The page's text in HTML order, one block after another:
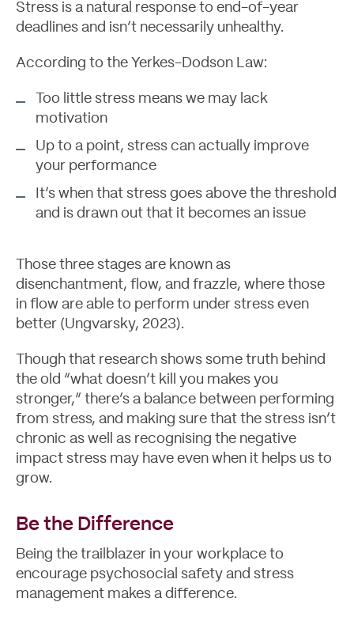
Stress is a natural response to end-of-year
deadlines and isn’t necessarily unhealthy.
According to the Yerkes-Dodson Law:
Too little stress means we may lack
motivation
Up to a point, stress can actually improve
your performance
It’s when that stress goes above the threshold
and is drawn out that it becomes an issue
Those three stages are known as
disenchantment, flow, and frazzle, where those
in flow are able to perform under stress even
better (Ungvarsky, 2023).
Though that research shows some truth behind
the old “what doesn’t kill you makes you
stronger,” there’s a balance between performing
from stress, and making sure that the stress isn’t
chronic as well as recognising the negative
impact stress may have even when it helps us to
grow.
Be the Difference
Being the trailblazer in your workplace to
encourage psychosocial safety and stress
management makes a difference.